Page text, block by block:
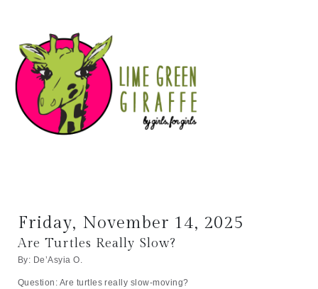
Friday, November 14, 2025
Are Turtles Really Slow?
By: De’Asyia O.
Question: Are turtles really slow-moving?